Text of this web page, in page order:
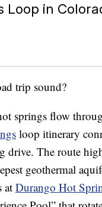
Loop in
trip sound?
springs flow
loop itinerary
drive. The route
geothermal
atDurango Hot